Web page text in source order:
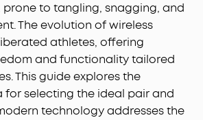
prone to tangling, snagging, and
The evolution of wireless
athletes, offering
and functionality tailored
This guide explores the
for selecting the ideal pair and
technology addresses the